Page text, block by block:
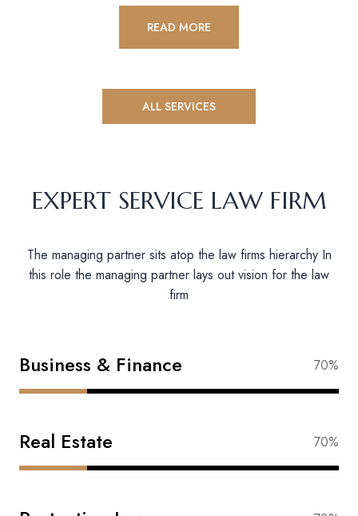
READ MORE
ALL SERVICES
EXPERT SERVICE LAW FIRM
The managing partner sits atop the law firms hierarchy In
this role the managing partner lays out vision for the law
firm
Business & Finance 88%
Real Estate 83%